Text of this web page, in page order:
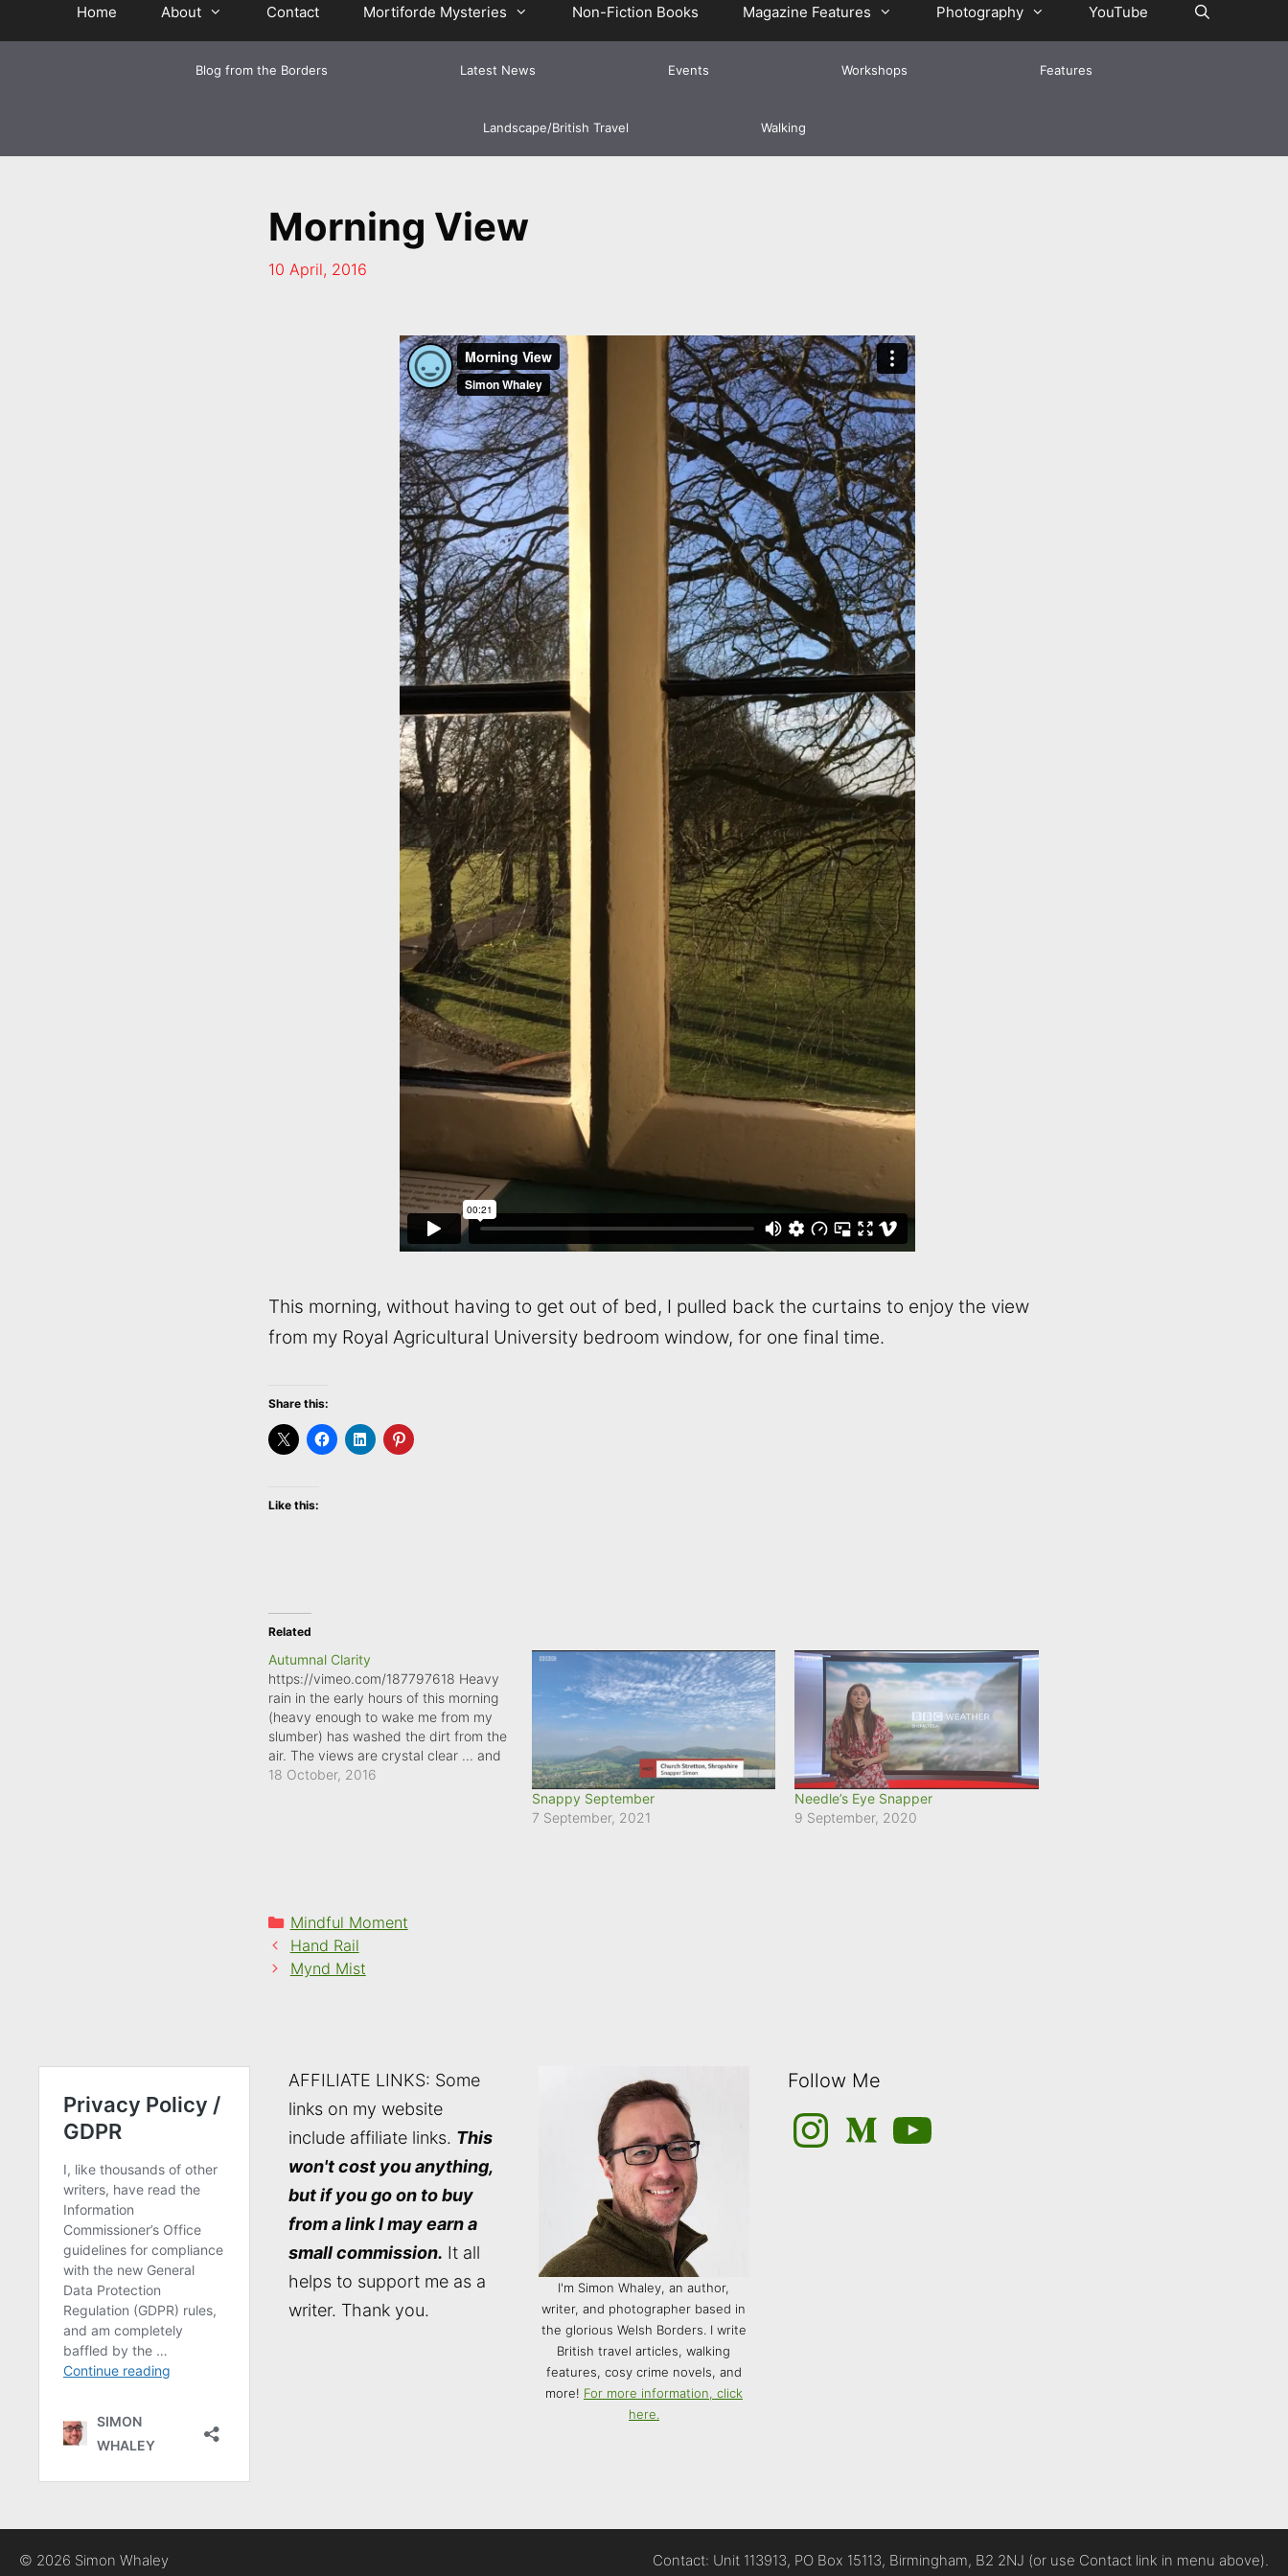
Home About Contact Mortiforde Mysteries Non-Fiction Books Magazine Features Photography YouTube
Blog from the Borders Latest News Events Workshops Features
Landscape/British Travel Walking
Morning View
10 April, 2016
This morning, without having to get out of bed, I pulled back the curtains to enjoy the view
from my Royal Agricultural University bedroom window, for one final time.
Share this:
Like this:
Related
Autumnal Clarity
https://vimeo.com/187797618 Heavy
rain in the early hours of this morning
(heavy enough to wake me from my
slumber) has washed the dirt from the
air. The views are crystal clear ... and
the wind is teething: there's a wintry
18 October, 2016
Snappy September
7 September, 2021
Needle’s Eye Snapper
9 September, 2020
Categories
Mindful Moment
Hand Rail
Mynd Mist
AFFILIATE LINKS: Some
links on my website
include affiliate links. This
won't cost you anything,
but if you go on to buy
from a link I may earn a
small commission. It all
helps to support me as a
writer. Thank you.
I'm Simon Whaley, an author,
writer, and photographer based in
the glorious Welsh Borders. I write
British travel articles, walking
features, cosy crime novels, and
more! For more information, click
here.
Follow Me
InstagramMediumYouTube
Contact: Unit 113913, PO Box 15113, Birmingham, B2 2NJ (or use Contact link in menu above).
© 2026 Simon Whaley